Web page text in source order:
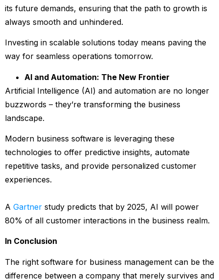
its future demands, ensuring that the path to growth is
always smooth and unhindered.
Investing in scalable solutions today means paving the
way for seamless operations tomorrow.
AI and Automation: The New Frontier
Artificial Intelligence (AI) and automation are no longer
buzzwords – they’re transforming the business
landscape.
Modern business software is leveraging these
technologies to offer predictive insights, automate
repetitive tasks, and provide personalized customer
experiences.
A Gartner study predicts that by 2025, AI will power
80% of all customer interactions in the business realm.
In Conclusion
The right software for business management can be the
difference between a company that merely survives and